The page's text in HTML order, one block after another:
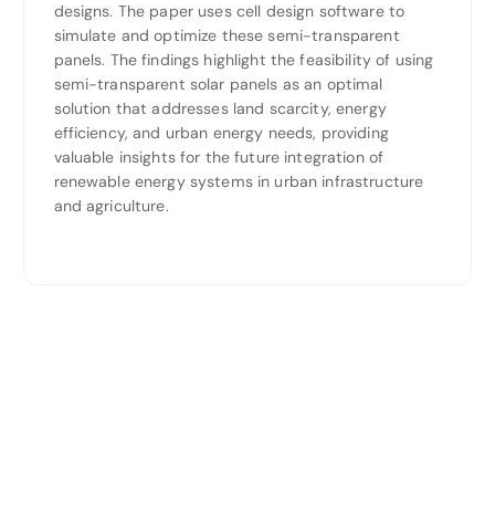
designs. The paper uses cell design software to
simulate and optimize these semi-transparent
panels. The findings highlight the feasibility of using
semi-transparent solar panels as an optimal
solution that addresses land scarcity, energy
efficiency, and urban energy needs, providing
valuable insights for the future integration of
renewable energy systems in urban infrastructure
and agriculture.